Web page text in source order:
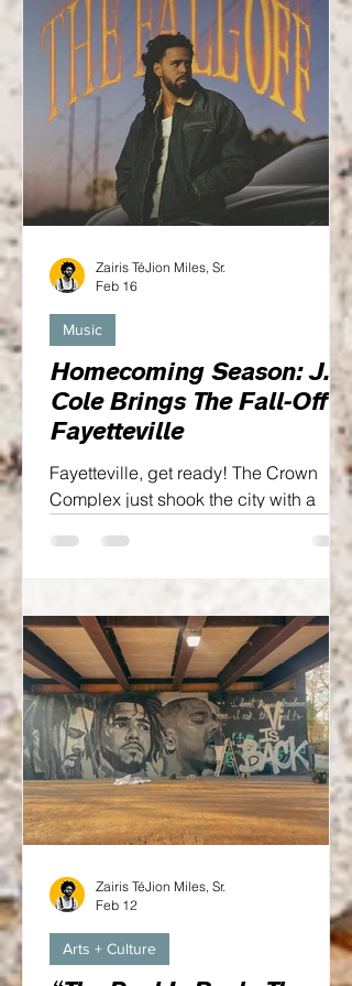
Homecoming Season: J.
Cole Brings The Fall-Off to
Fayetteville
Fayetteville, get ready! The Crown
Complex just shook the city with a
major announcement: hometown hero
and Grammy Award-winning artist J.
Cole is officially bringing The Fall-Off
September 23. Yes, you heard it right,
J. Cole is back in the Ville TWO SIX.
On a The Crown stage.
Music
Zairis TéJion Miles, Sr.
Feb 16
Arts + Culture
Zairis TéJion Miles, Sr.
Feb 12